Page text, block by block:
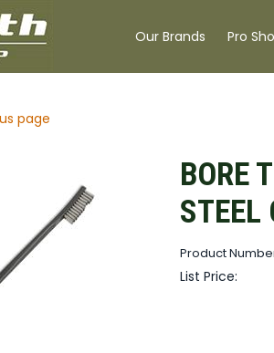
Our Brands Pro
page
BORE
STEEL
Product
List Price: